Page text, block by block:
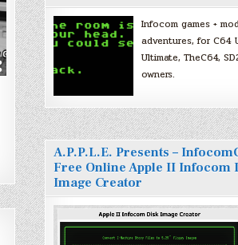
Infocom games +
adventures, for C64
Ultimate, TheC64,
owners.
A.P.P.L.E. Presents –
Free Online Apple II Infocom
Image Creator